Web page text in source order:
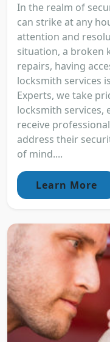
In the realm of
can strike at any
attention and
situation, a broken
repairs, having
locksmith services
Experts, we take
locksmith
receive
address their
of mind....
Learn More